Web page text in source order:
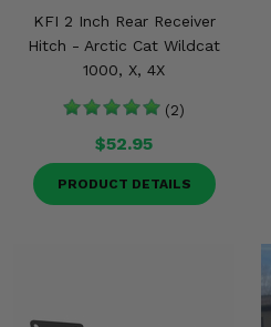
KFI 2 Inch Rear Receiver
Hitch - Arctic Cat Wildcat
1000, X, 4X
(2)
$52.95
PRODUCT DETAILS